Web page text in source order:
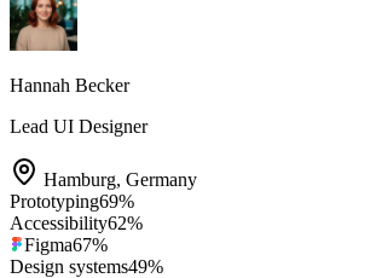
Hannah Becker
Lead UI Designer
Hamburg, Germany
Prototyping69%
Accessibility62%
Figma67%
Design systems49%